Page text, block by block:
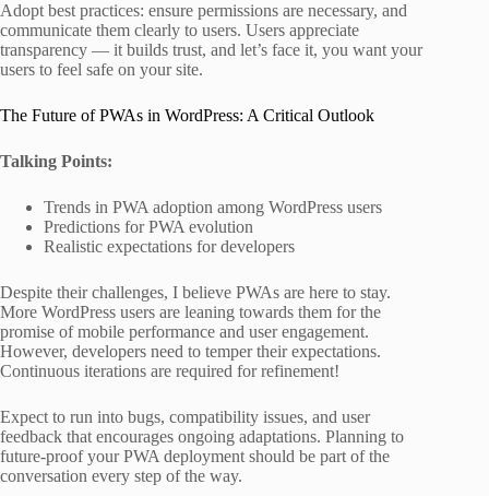
Adopt best practices: ensure permissions are necessary, and
communicate them clearly to users. Users appreciate
transparency — it builds trust, and let’s face it, you want your
users to feel safe on your site.
The Future of PWAs in WordPress: A Critical Outlook
Talking Points:
Trends in PWA adoption among WordPress users
Predictions for PWA evolution
Realistic expectations for developers
Despite their challenges, I believe PWAs are here to stay.
More WordPress users are leaning towards them for the
promise of mobile performance and user engagement.
However, developers need to temper their expectations.
Continuous iterations are required for refinement!
Expect to run into bugs, compatibility issues, and user
feedback that encourages ongoing adaptations. Planning to
future-proof your PWA deployment should be part of the
conversation every step of the way.